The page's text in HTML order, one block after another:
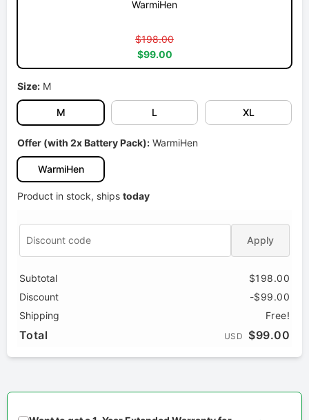
WarmiHen
$198.00
$99.00
Size: M
M L XL
Offer (with 2x Battery Pack): WarmiHen
WarmiHen
Product in stock, ships today
Apply
Subtotal
$198.00
Discount
-$99.00
Shipping
Free!
Total USD $99.00